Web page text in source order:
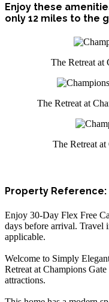
Enjoy these
only 12 miles to the
The Retreat at
The Retreat at
The Retreat
Property Reference:
Enjoy 30-Day Flex Free
days before arrival. Travel
applicable.
Welcome to Simply
Retreat at Champions
attractions.